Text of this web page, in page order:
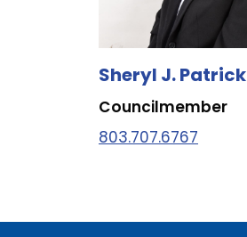
Sheryl J. Patrick
Councilmember
803.707.6767